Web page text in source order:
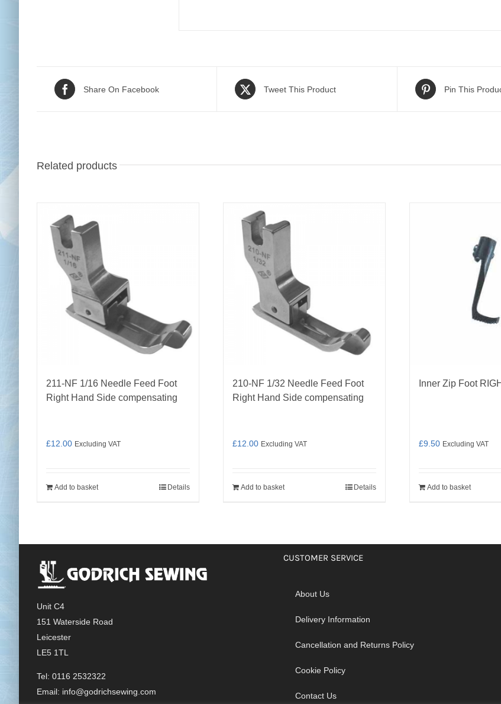
Share On Facebook Tweet This Product Pin This
Related products
211-NF 1/16 Needle Feed Foot
Right Hand Side compensating
£12.00 Excluding VAT
Add to basket Details
210-NF 1/32 Needle Feed Foot
Right Hand Side compensating
£12.00 Excluding VAT
Add to basket Details
Inner Zip Foot
£9.50 Excluding VAT
Add to basket
Unit C4
151 Waterside Road
Leicester
LE5 1TL
Tel: 0116 2532322
Email: info@godrichsewing.com
CUSTOMER SERVICE
About Us
Delivery Information
Cancellation and Returns Policy
Cookie Policy
Contact Us